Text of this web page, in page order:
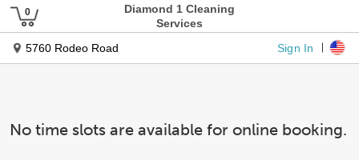
Diamond 1 Cleaning
Services
5760 Rodeo Road
Sign In
No time slots are available for online booking.